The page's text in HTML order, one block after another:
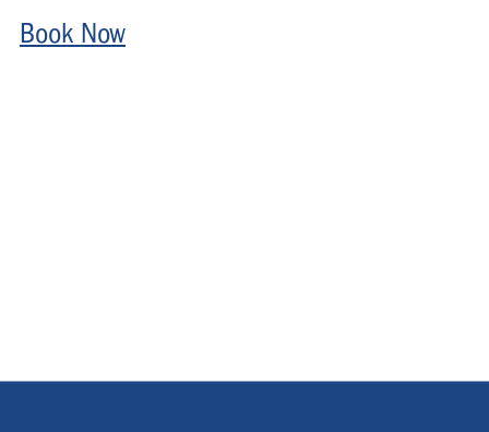
Book Now